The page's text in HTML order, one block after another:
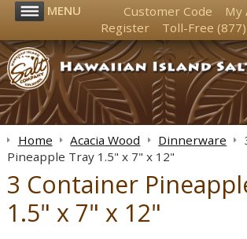
MENU Customer Code My
Register
Toll-Free
Home Acacia Wood Dinnerware
Pineapple Tray 1.5" x 7" x 12"
3 Container
1.5" x 7" x 12"